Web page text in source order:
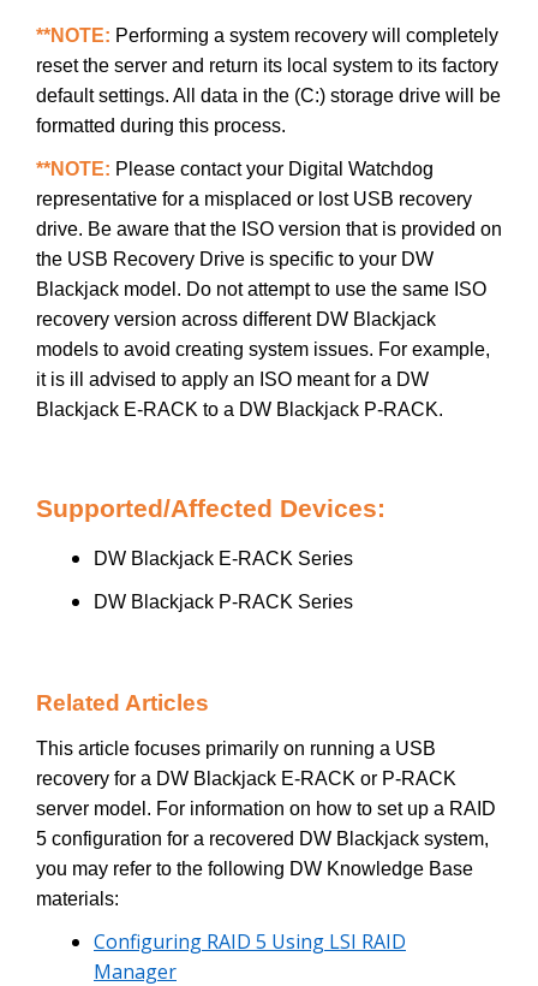
**NOTE: Performing a system recovery will completely
reset the server and return its local system to its factory
default settings. All data in the (C:) storage drive will be
formatted during this process.
**NOTE: Please contact your Digital Watchdog
representative for a misplaced or lost USB recovery
drive. Be aware that the ISO version that is provided on
the USB Recovery Drive is specific to your DW
Blackjack model. Do not attempt to use the same ISO
recovery version across different DW Blackjack
models to avoid creating system issues. For example,
it is ill advised to apply an ISO meant for a DW
Blackjack E-RACK to a DW Blackjack P-RACK.
Supported/Affected Devices:
DW Blackjack E-RACK Series
DW Blackjack P-RACK Series
Related Articles
This article focuses primarily on running a USB
recovery for a DW Blackjack E-RACK or P-RACK
server model. For information on how to set up a RAID
5 configuration for a recovered DW Blackjack system,
you may refer to the following DW Knowledge Base
materials:
Configuring RAID 5 Using LSI RAID
Manager